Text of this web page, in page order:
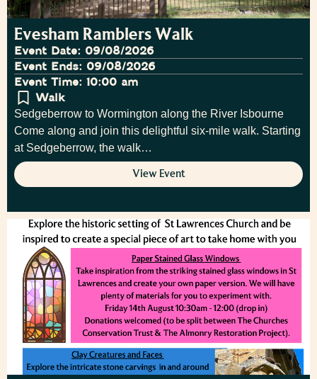
Evesham Ramblers Walk
Event Date: 09/08/2026
Event Ends: 09/08/2026
Event Time: 10:00 am
Walk
Sedgeberrow to Wormington along the River Isbourne
Come along and join this delightful six-mile walk. Starting
at Sedgeberrow, the walk…
View Event